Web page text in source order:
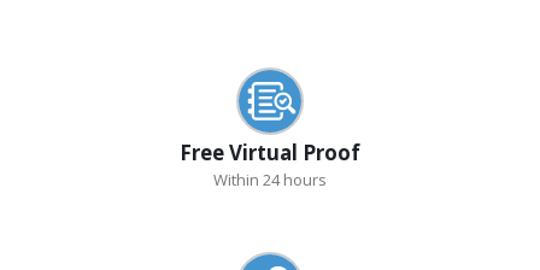
Free Virtual Proof
Within 24 hours